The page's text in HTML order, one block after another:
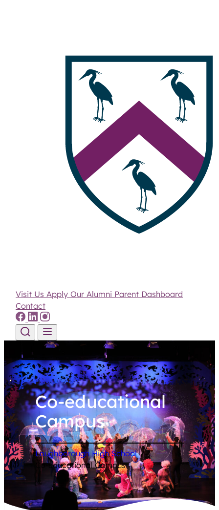
Visit Us Apply Our Alumni Parent Dashboard
Contact
Skip to content
Co-educational
Campus
Loughborough High School /
Co-educational Campus